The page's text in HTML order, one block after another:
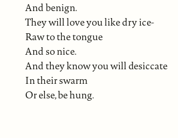
And benign.
They will love you like dry ice-
Raw to the tongue
And so nice.
And they know you will desiccate
In their swarm
Or else, be hung.